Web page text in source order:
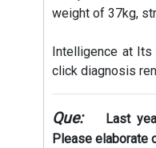
weight of 37kg,
Intelligence at
click diagnosis
Que:
Last
Please elaborate